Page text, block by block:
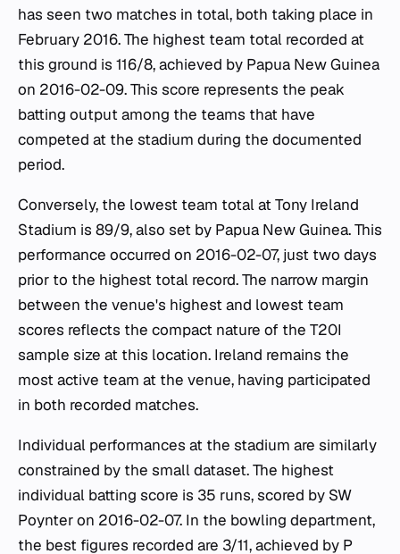
has seen two matches in total, both taking place in
February 2016. The highest team total recorded at
this ground is 116/8, achieved by Papua New Guinea
on 2016-02-09. This score represents the peak
batting output among the teams that have
competed at the stadium during the documented
period.
Conversely, the lowest team total at Tony Ireland
Stadium is 89/9, also set by Papua New Guinea. This
performance occurred on 2016-02-07, just two days
prior to the highest total record. The narrow margin
between the venue's highest and lowest team
scores reflects the compact nature of the T20I
sample size at this location. Ireland remains the
most active team at the venue, having participated
in both recorded matches.
Individual performances at the stadium are similarly
constrained by the small dataset. The highest
individual batting score is 35 runs, scored by SW
Poynter on 2016-02-07. In the bowling department,
the best figures recorded are 3/11, achieved by P